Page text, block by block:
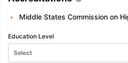
Middle States Commission on
Education Level
Select